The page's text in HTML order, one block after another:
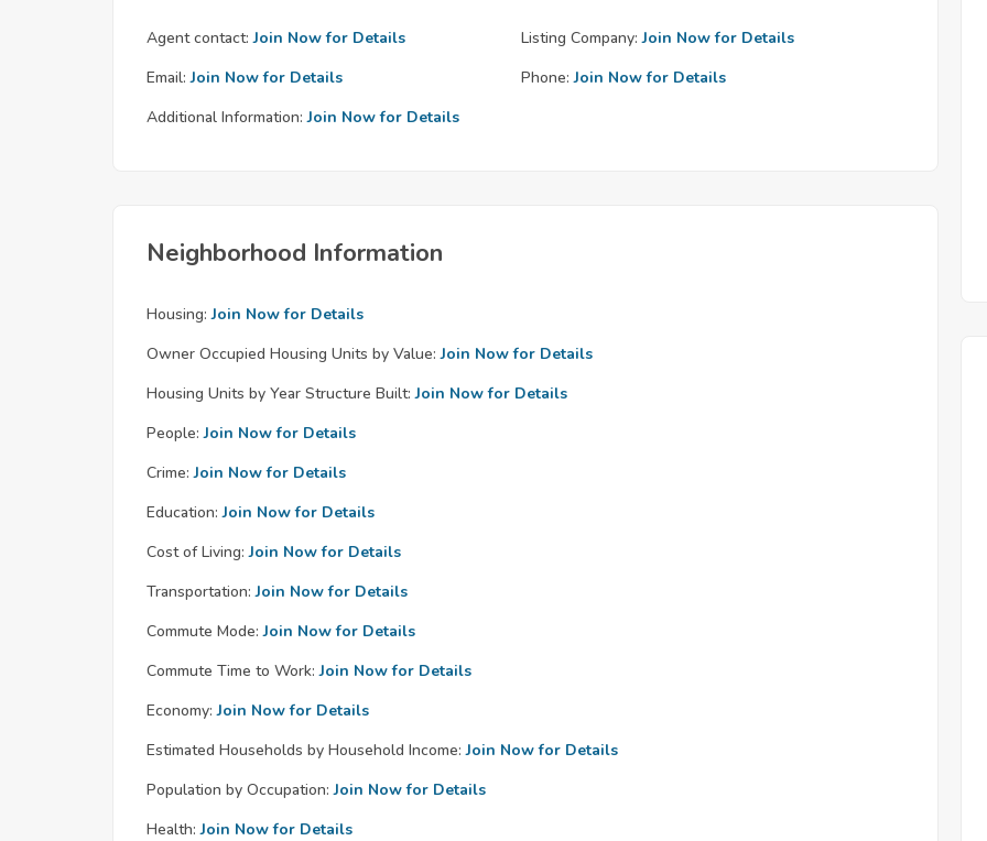
Agent contact: Join Now for Details Listing Company: Join Now for Details
Email: Join Now for Details Phone: Join Now for Details
Additional Information: Join Now for Details
Neighborhood Information
Housing: Join Now for Details
Owner Occupied Housing Units by Value: Join Now for Details
Housing Units by Year Structure Built: Join Now for Details
People: Join Now for Details
Crime: Join Now for Details
Education: Join Now for Details
Cost of Living: Join Now for Details
Transportation: Join Now for Details
Commute Mode: Join Now for Details
Commute Time to Work: Join Now for Details
Economy: Join Now for Details
Estimated Households by Household Income: Join Now for Details
Population by Occupation: Join Now for Details
Health: Join Now for Details